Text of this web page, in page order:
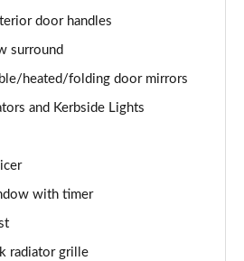
5dr
Line 5dr
Line 5dr
door handles
surround
heated/folding door mirrors
and Kerbside Lights
with timer
radiator grille